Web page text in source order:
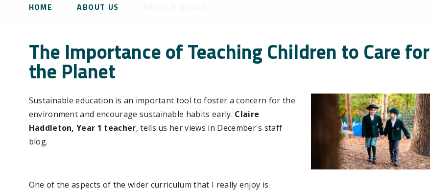
HOME ABOUT US
The Importance of Teaching Children to Care for
the Planet
Sustainable education is an important tool to foster a concern for the
environment and encourage sustainable habits early. Claire
Haddleton, Year 1 teacher, tells us her views in December's staff
blog.
One of the aspects of the wider curriculum that I really enjoy is